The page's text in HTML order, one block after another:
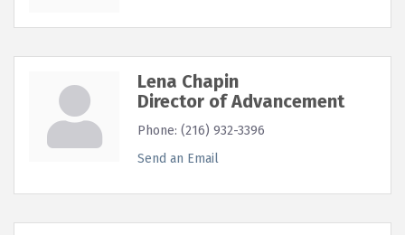
Lena Chapin
Director of Advancement
Phone: (216) 932-3396
Send an Email